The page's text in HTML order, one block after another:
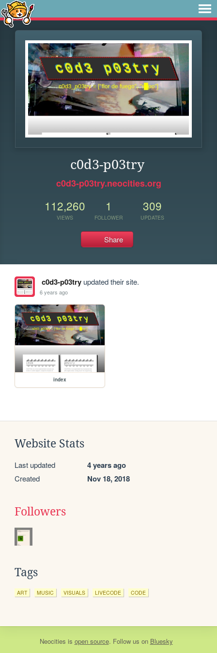
c0d3-p03try
c0d3-p03try.neocities.org
112,260
VIEWS
1
FOLLOWER
309
UPDATES
Share
c0d3-p03tryupdated their site.
6 years ago
index
Website Stats
Last updated 4 years ago
Created Nov 18, 2018
Followers
Tags
ART MUSIC VISUALS LIVECODE CODE
Neocities is open source. Follow us on Bluesky